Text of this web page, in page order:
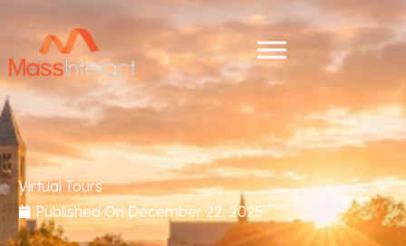
Virtual Tours
Published On December 22, 2025